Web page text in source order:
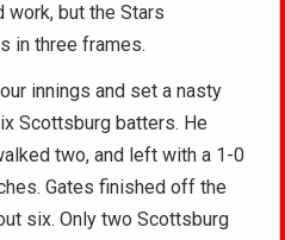
work, but the Stars
in three frames.
innings and set a nasty
Scottsburg batters. He
two, and left with a 1-0
Gates finished off the
six. Only two Scottsburg